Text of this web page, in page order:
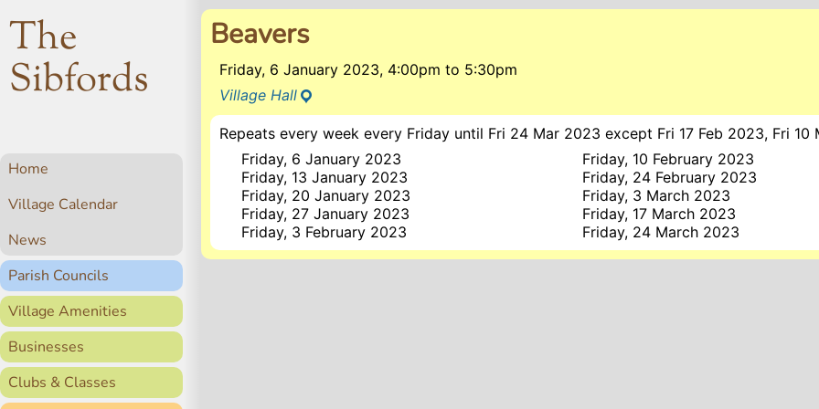
The
Sibfords
Home
Village Calendar
News
Parish Councils
Village Amenities
Businesses
Clubs & Classes
Beavers
Friday, 6 January 2023, 4:00pmto 5:30pm
Village Hall
Repeats every week every Friday until Fri 24 Mar 2023 except Fri 17 Feb 2023, Fri 10
Friday, 6 January 2023
Friday, 13 January 2023
Friday, 20 January 2023
Friday, 27 January 2023
Friday, 3 February 2023
Friday, 10 February 2023
Friday, 24 February 2023
Friday, 3 March 2023
Friday, 17 March 2023
Friday, 24 March 2023